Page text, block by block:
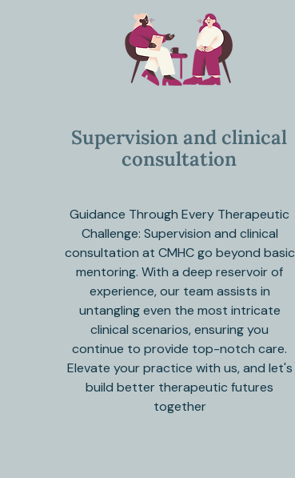
Supervision and clinical
consultation
Guidance Through Every Therapeutic
Challenge: Supervision and clinical
consultation at CMHC go beyond basic
mentoring. With a deep reservoir of
experience, our team assists in
untangling even the most intricate
clinical scenarios, ensuring you
continue to provide top-notch care.
Elevate your practice with us, and let's
build better therapeutic futures
together